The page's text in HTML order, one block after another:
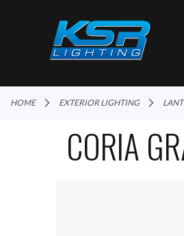
HOME EXTERIOR LIGHTING
CORIA